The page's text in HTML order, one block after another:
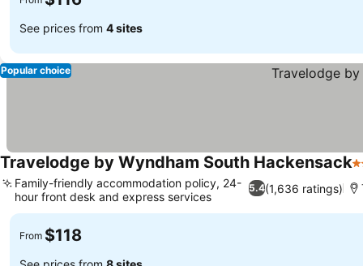
See prices from 4 sites
Popular choice
Travelodge by Wyndham South Hackensack2
5.4(1,636 ratings)
Family-friendly accommodation policy, 24-
hour front desk and express services
From $118